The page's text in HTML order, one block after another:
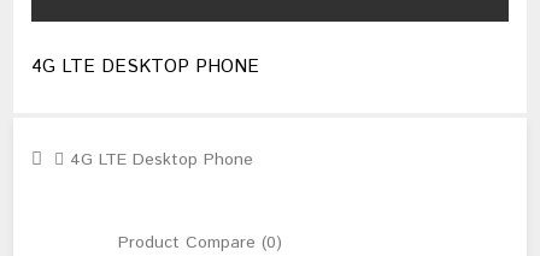
4G LTE DESKTOP PHONE
4G LTE Desktop Phone
Product Compare (0)